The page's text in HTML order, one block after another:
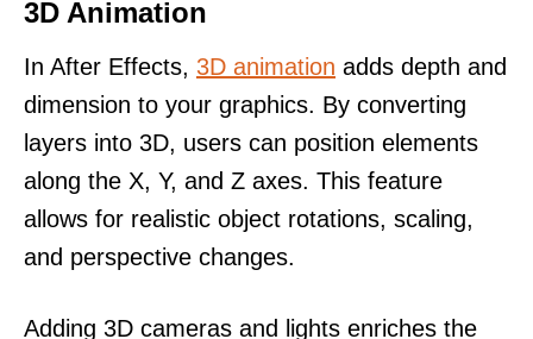
3D Animation
In After Effects, 3D animation adds depth and
dimension to your graphics. By converting
layers into 3D, users can position elements
along the X, Y, and Z axes. This feature
allows for realistic object rotations, scaling,
and perspective changes.
Adding 3D cameras and lights enriches the